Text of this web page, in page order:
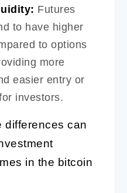
Futures
to have higher
to options
more
easier entry or
investors.
differences can
in the bitcoin